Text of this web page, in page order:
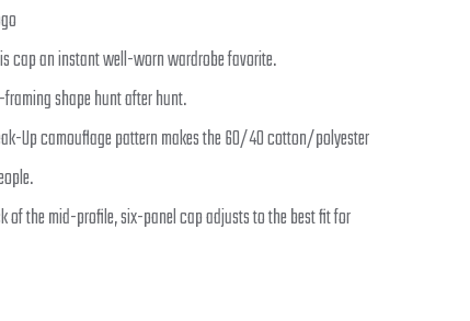
cap an instant well-worn wardrobe favorite.
shape hunt after hunt.
Up camouflage pattern makes the 60/40 cotton/polyester
of the mid-profile, six-panel cap adjusts to the best fit for